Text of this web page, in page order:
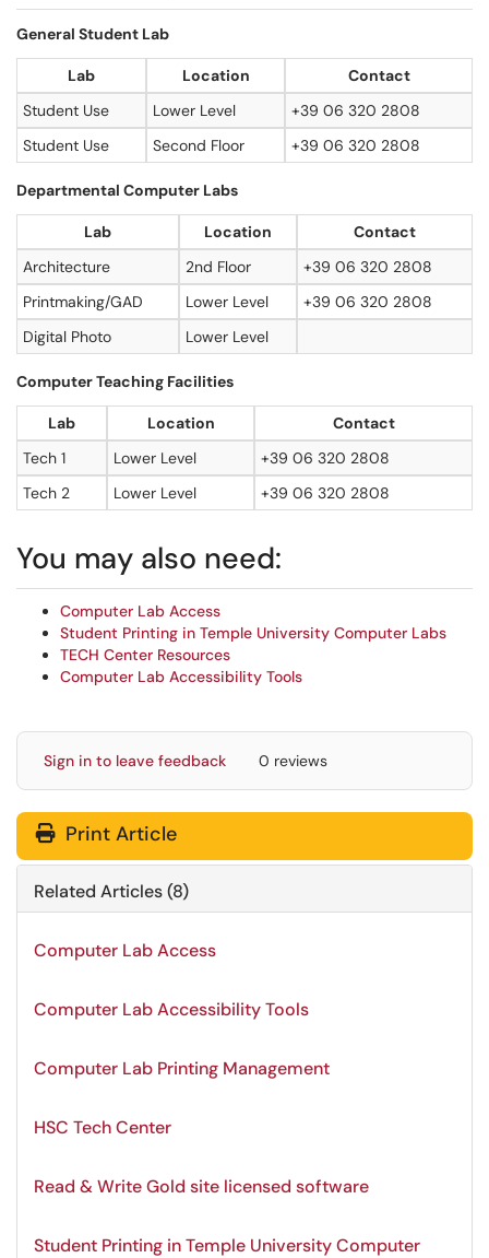
General Student Lab
Lab Location
Contact
Student Use
Lower Level
+39 06 320 2808
Student Use
Second Floor +39 06 320 2808
Departmental Computer Labs
Lab Location
Contact
Architecture
2nd Floor
+39 06 320 2808
Printmaking/GAD
Lower Level
+39 06 320 2808
Digital Photo
Lower Level
Computer Teaching Facilities
Lab Location
Contact
Tech 1
Lower Level
+39 06 320 2808
Tech 2
Lower Level +39 06 320 2808
You may also need:
Computer Lab Access
Student Printing in Temple University Computer Labs
TECH Center Resources
Computer Lab Accessibility Tools
Sign in to leave feedback 0 reviews
Print Article
Related Articles (8)
Computer Lab Access
Computer Lab Accessibility Tools
Computer Lab Printing Management
HSC Tech Center
Read & Write Gold site licensed software
Student Printing in Temple University Computer